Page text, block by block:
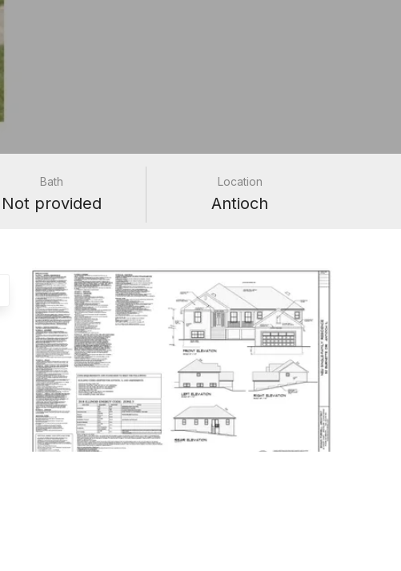
Bath
Not provided
Location
Antioch